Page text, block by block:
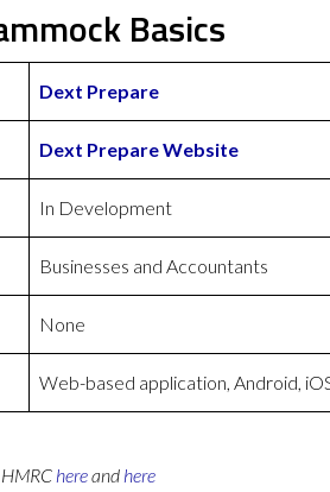
Basics
Dext Prepare
Dext Prepare Website
In Development
Businesses and Accountants
None
Web-based application, Android,
HMRC hereand here